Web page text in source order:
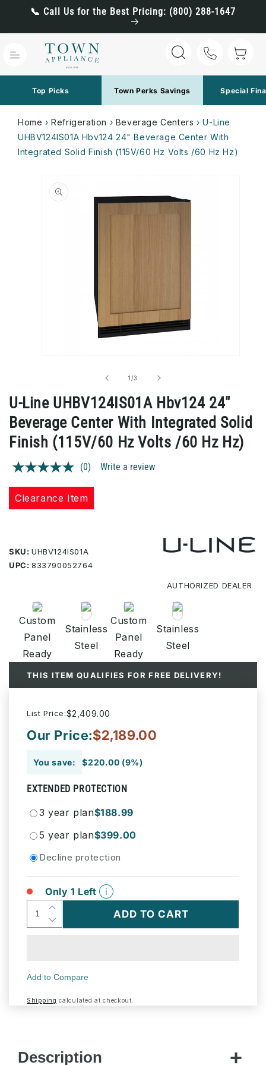
Skip to
content
📞 Call Us for the Best Pricing: (800) 288-1647
Cart
Top Picks Town Perks Savings Special
Home › Refrigeration › Beverage Centers › U-Line
UHBV124IS01A Hbv124 24" Beverage Center With
Integrated Solid Finish (115V/60 Hz Volts /60 Hz Hz)
information
modal
1/of
3
U-Line UHBV124IS01A Hbv124 24"
Beverage Center With Integrated Solid
Finish (115V/60 Hz Volts /60 Hz Hz)
No
Same
page
(0) Write a review
Clearance Item
SKU: UHBV124IS01A
UPC: 833790052764
AUTHORIZED DEALER
Custom
Panel
Ready
Stainless
Steel
Custom
Panel
Ready
Stainless
Steel
THIS ITEM QUALIFIES FOR FREE DELIVERY!
List Price:$2,409.00
Our Price:$2,189.00
You save: $220.00 (9%)
EXTENDED PROTECTION
3 year plan$188.99
5 year plan$399.00
Decline protection
Only 1 Left
Shipping calculated at checkout.
Decrease
Line
Hbv124
With
Integrated
Increase
quantity
UHBV124IS01A
24&quot;
Integrated
Solid
ADD TO CART
Description